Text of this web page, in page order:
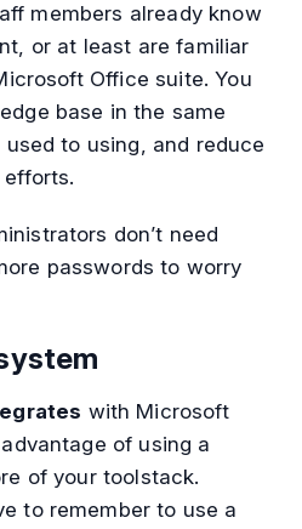
members already know
or at least are familiar
Office suite. You
base in the same
to using, and reduce
don’t need
passwords to worry
with Microsoft
of using a
of your toolstack.
to remember to use a